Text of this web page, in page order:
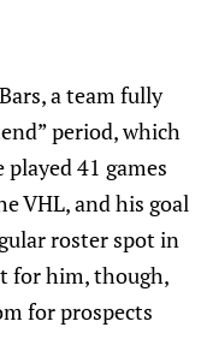
a team fully
period, which
41 games
VHL, and his goal
roster spot in
for him, though,
for prospects